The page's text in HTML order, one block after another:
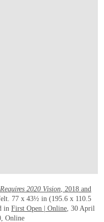
2020 Vision , 2018 and
felt. 77 x 43½ in (195.6 x 110.5
in First Open | Online , 30 April
Online